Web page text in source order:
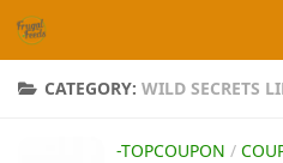
Skip to content
CATEGORY: WILD SECRETS
-TOPCOUPON /